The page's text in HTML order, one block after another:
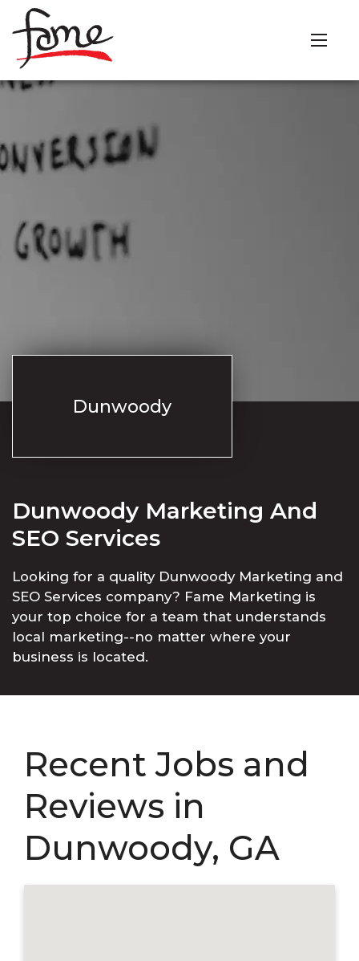
Dunwoody
Dunwoody Marketing And
SEO Services
Looking for a quality Dunwoody Marketing and
SEO Services company? Fame Marketing is
your top choice for a team that understands
local marketing--no matter where your
business is located.
Recent Jobs and
Reviews in
Dunwoody, GA